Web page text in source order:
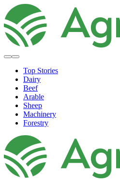
Top Stories
Dairy
Beef
Arable
Sheep
Machinery
Forestry